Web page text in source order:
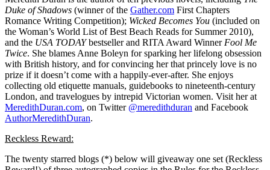
Duke of Shadows (winner of the Gather.com First Chapters
Romance Writing Competition); Wicked Becomes You (included on
the Woman’s World List of Best Beach Reads for Summer 2010),
and the USA TODAYbestseller and RITA Award Winner Fool Me
Twice. She blames Anne Boleyn for sparking her lifelong obsession
with British history, and for convincing her that princely love is no
prize if it doesn’t come with a happily-ever-after. She enjoys
collecting old etiquette manuals, guidebooks to nineteenth-century
London, and travelogues by intrepid Victorian women. Visit her at
MeredithDuran.com, on Twitter @meredithduran and Facebook
AuthorMeredithDuran.
Reckless Reward:
The twenty starred blogs (*) below will giveaway one set (Reckless